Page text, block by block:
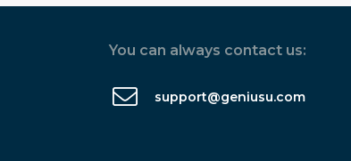
You can always contact us:
support@geniusu.com